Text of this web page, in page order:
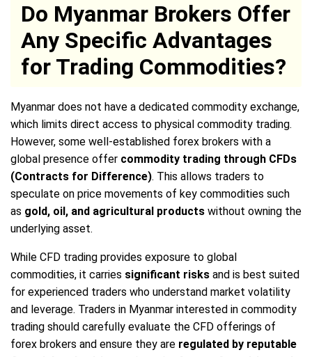
Do Myanmar Brokers Offer
Any Specific Advantages
for Trading Commodities?
Myanmar does not have a dedicated commodity exchange,
which limits direct access to physical commodity trading.
However, some well-established forex brokers with a
global presence offer commodity trading through CFDs
(Contracts for Difference). This allows traders to
speculate on price movements of key commodities such
as gold, oil, and agricultural products without owning the
underlying asset.
While CFD trading provides exposure to global
commodities, it carries significant risks and is best suited
for experienced traders who understand market volatility
and leverage. Traders in Myanmar interested in commodity
trading should carefully evaluate the CFD offerings of
forex brokers and ensure they are regulated by reputable